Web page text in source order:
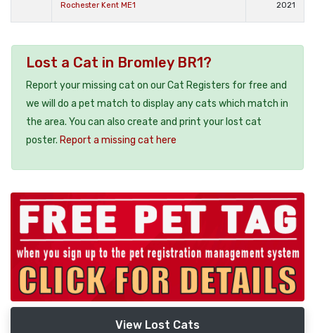
Rochester Kent ME1
2021
Lost a Cat in Bromley BR1?
Report your missing cat on our Cat Registers for free and
we will do a pet match to display any cats which match in
the area. You can also create and print your lost cat
poster. Report a missing cat here
View Lost Cats